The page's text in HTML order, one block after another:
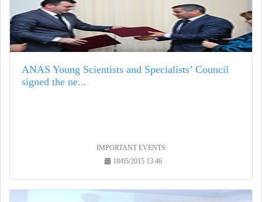
ANAS Young Scientists and Specialists’ Council
signed the ne...
IMPORTANT EVENTS
18/05/2015 13:46